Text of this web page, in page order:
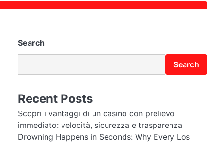
Search
Search
Recent Posts
Scopri i vantaggi di un casino con prelievo
immediato: velocità, sicurezza e trasparenza
Drowning Happens in Seconds: Why Every Los